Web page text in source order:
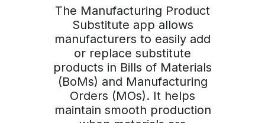
The Manufacturing Product
Substitute app allows
manufacturers to easily add
or replace substitute
products in Bills of Materials
(BoMs) and Manufacturing
Orders (MOs). It helps
maintain smooth production